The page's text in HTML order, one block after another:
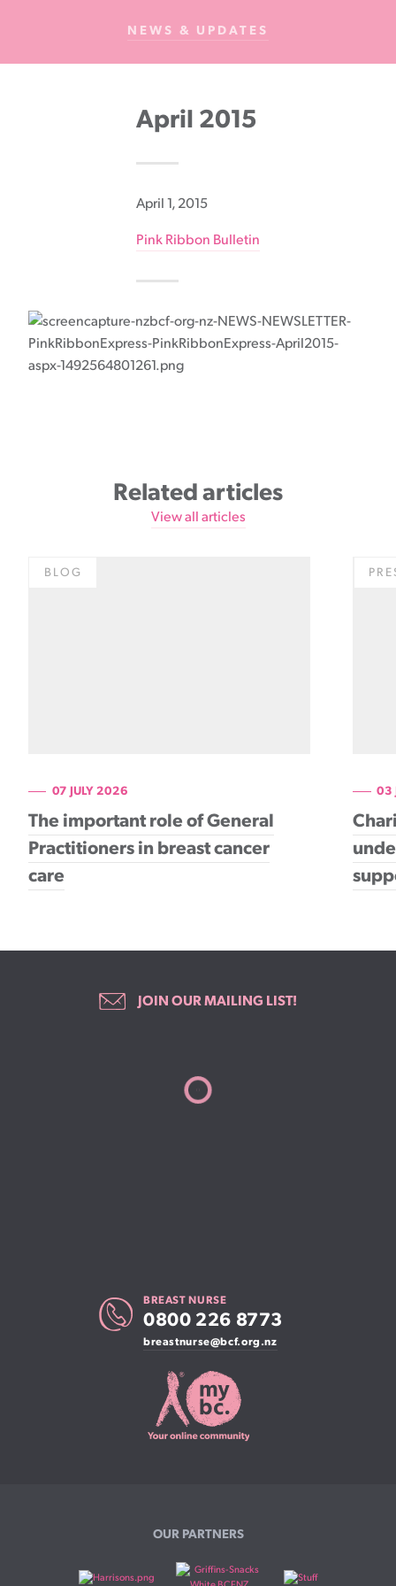
NEWS & UPDATES
April 2015
April 1, 2015
Pink Ribbon Bulletin
Related articles
View all articles
BLOG
07 JULY 2026
The important role of General
Practitioners in breast cancer
care
03
JOIN OUR MAILING LIST!
BREAST NURSE
0800 226 8773
breastnurse@bcf.org.nz
OUR PARTNERS